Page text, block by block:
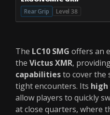
Rear Grip Level 38
The LC10 SMG offers an
the Victus XMR,
capabilitiesto cover the
tight encounters. Its
allow players to quickly
at close quarters, where